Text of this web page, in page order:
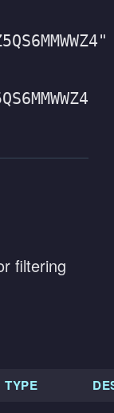
filtering
TYPE